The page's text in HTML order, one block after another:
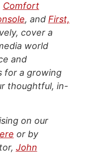
Comfort
, and First,
cover a
world
and
for a growing
thoughtful, in-
on our
or by
John